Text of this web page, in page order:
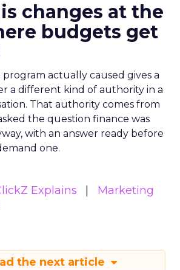
changes at the
budgets get
actually caused gives a
a different kind of authority in a
That authority comes from
the question finance was
with an answer ready before
one.
Explains
Marketing
the next article